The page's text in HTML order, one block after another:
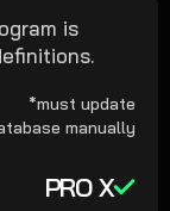
is
*must update
manually
PRO X